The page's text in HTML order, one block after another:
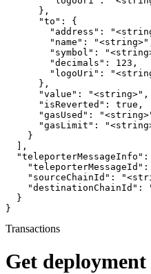
      },
      "to": {
"address":
"name":
"symbol":
        "decimals": 123,
"logoUri":
      },
      "value": "<string>",
      "isReverted": true,
"gasUsed":
"gasLimit":
    }
  ],
"teleporterMessageInfo":
"teleporterMessageId":
"sourceChainId":
"destinationChainId":
  }
}
Transactions
Get